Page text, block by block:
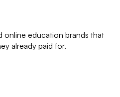
online education brands that
already paid for.